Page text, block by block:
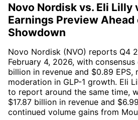
Novo Nordisk vs. Eli Lilly
Earnings Preview Ahead
Showdown
Novo Nordisk (NVO) reports Q4
February 4, 2026, with
billion in revenue and $0.89 EPS,
moderation in GLP-1 growth. Eli
to report around the same time,
$17.87 billion in revenue and
continued volume gains from